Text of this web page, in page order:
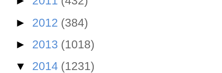
► 2012 (384)
► 2013 (1018)
▼ 2014 (1231)